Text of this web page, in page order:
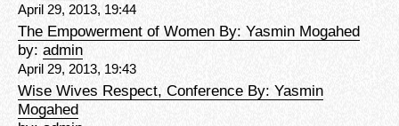
April 29, 2013, 19:44
The Empowerment of Women By: Yasmin Mogahed
by: admin
April 29, 2013, 19:43
Wise Wives Respect, Conference By: Yasmin
Mogahed